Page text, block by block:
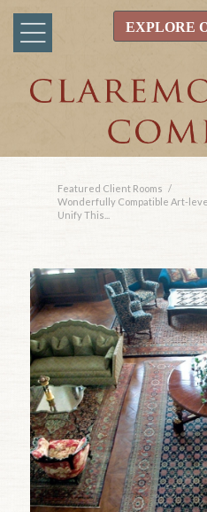
EXPLORE
Featured Client Rooms /
Wonderfully Compatible Art-
Unify This...